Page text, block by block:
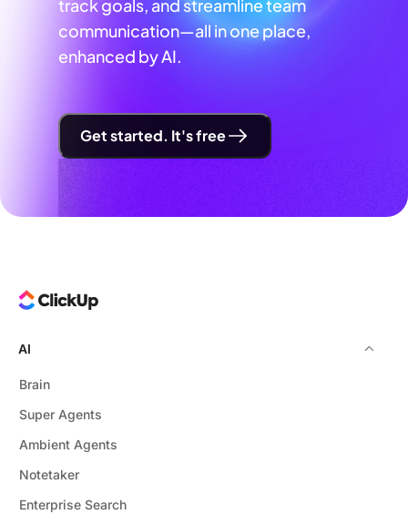
track goals, and streamline team
communication—all in one place,
enhanced by AI.
Get started. It's free
AI
Brain
Super Agents
Ambient Agents
Notetaker
Enterprise Search